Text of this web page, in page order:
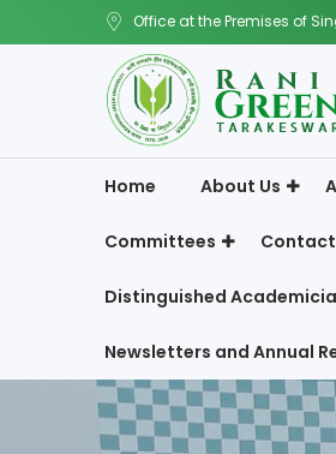
Office at the Premises of
Home About Us
Committees Contact
Distinguished
Newsletters and Annual